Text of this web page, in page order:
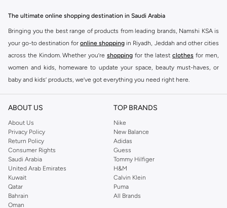
Straight & Regular:A classic, comfortable fit. This versatile option
complements most of your wardrobe.
Baggy & Relaxed:Ideal for streetwear. Offers extra room and a laid-back
feel, perfect with sneakers and tees.
Tapered:A balanced fit. Comfortable through the seat and thigh, with a
clean finish at the ankle. Great for smart-casual looks.
Premium Materials & Versatile Colours
Quality defines our denim. We select fabrics that feel as good as they look, in
the colours you need. Browse our men's jeans for sale in various materials
and shades.
Fabrics:
Select from breathable 100% cotton, flexible cotton blends with
added stretch, or durable polyester blends that maintain their shape.
The ultimate online shopping destination in Saudi Arabia
Bringing you the best range of products from leading brands, Namshi KSA is
your go-to destination for online shopping in Riyadh, Jeddah and other cities
across the Kindom. Whether you’re shopping for the latest clothes for men,
women and kids, homeware to update your space, beauty must-haves, or
baby and kids’ products, we’ve got everything you need right here.
Find the best brands in Saudi Arabia
At Namshi KSA, you’ll find a huge range of leading brands, from fashion to
home. We’ve got clothing, shoes, accessories and more from top brands
includingDeFacto Pierre Cardin ,Tommy Hilfiger
JOCKEY
Lee Cooper Beverly Hills Polo Club
Calvin Klein, DKNY, and plenty of others.
You’ll also find clothing for adults and kids at Namshi KSA from brands such
asReserved , along with kids’ brands such as
Mothercare
. Give your space an instant update with a wide variety of on-
ABOUT US
About Us
Privacy Policy
Return Policy
Consumer Rights
Saudi Arabia
United Arab Emirates
Kuwait
Qatar
Bahrain
Oman
TOP BRANDS
Nike
New Balance
Adidas
Guess
Tommy Hilfiger
H&M
Calvin Klein
Puma
All Brands